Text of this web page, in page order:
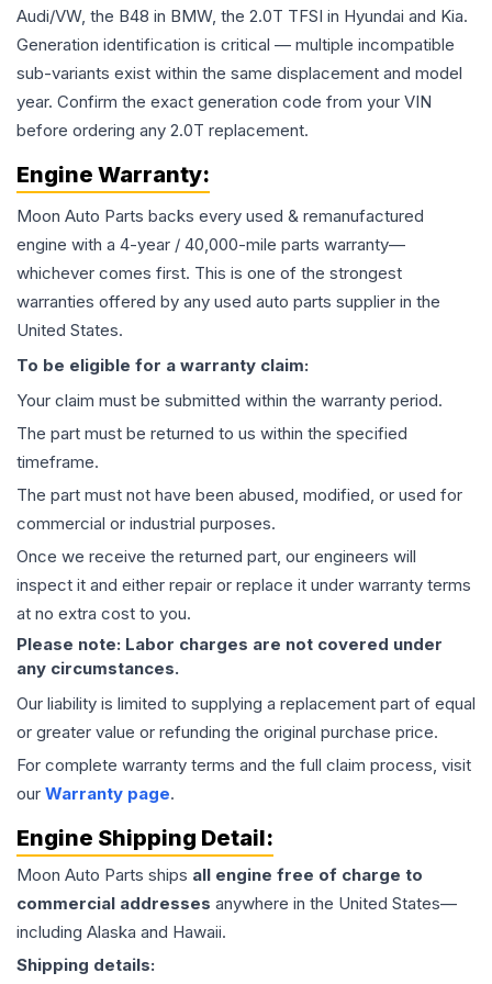
Audi/VW, the B48 in BMW, the 2.0T TFSI in Hyundai and Kia.
Generation identification is critical — multiple incompatible
sub-variants exist within the same displacement and model
year. Confirm the exact generation code from your VIN
before ordering any 2.0T replacement.
Engine Warranty:
Moon Auto Parts backs every used & remanufactured
engine with a 4-year / 40,000-mile parts warranty—
whichever comes first. This is one of the strongest
warranties offered by any used auto parts supplier in the
United States.
To be eligible for a warranty claim:
Your claim must be submitted within the warranty period.
The part must be returned to us within the specified
timeframe.
The part must not have been abused, modified, or used for
commercial or industrial purposes.
Once we receive the returned part, our engineers will
inspect it and either repair or replace it under warranty terms
at no extra cost to you.
Please note: Labor charges are not covered under
any circumstances.
Our liability is limited to supplying a replacement part of equal
or greater value or refunding the original purchase price.
For complete warranty terms and the full claim process, visit
our Warranty page.
Engine Shipping Detail:
Moon Auto Parts ships all engine free of charge to
commercial addresses anywhere in the United States—
including Alaska and Hawaii.
Shipping details: